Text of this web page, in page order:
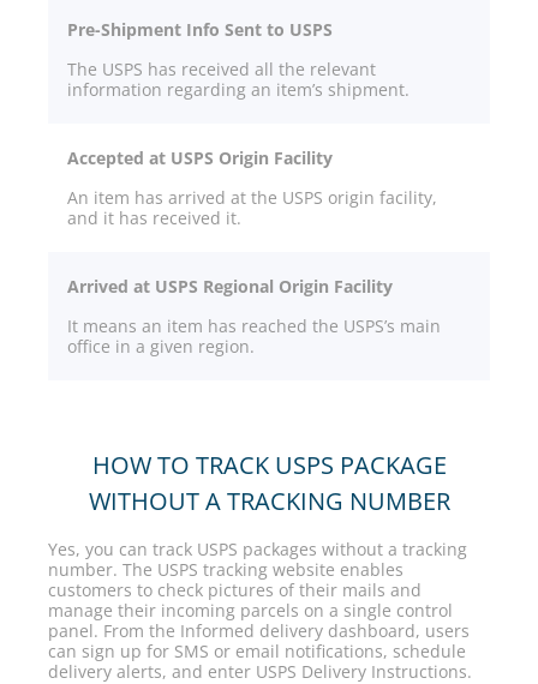
Pre-Shipment Info Sent to USPS
The USPS has received all the relevant
information regarding an item’s shipment.
Accepted at USPS Origin Facility
An item has arrived at the USPS origin facility,
and it has received it.
Arrived at USPS Regional Origin Facility
It means an item has reached the USPS’s main
office in a given region.
HOW TO TRACK USPS PACKAGE
WITHOUT A TRACKING NUMBER
Yes, you can track USPS packages without a tracking
number. The USPS tracking website enables
customers to check pictures of their mails and
manage their incoming parcels on a single control
panel. From the Informed delivery dashboard, users
can sign up for SMS or email notifications, schedule
delivery alerts, and enter USPS Delivery Instructions.